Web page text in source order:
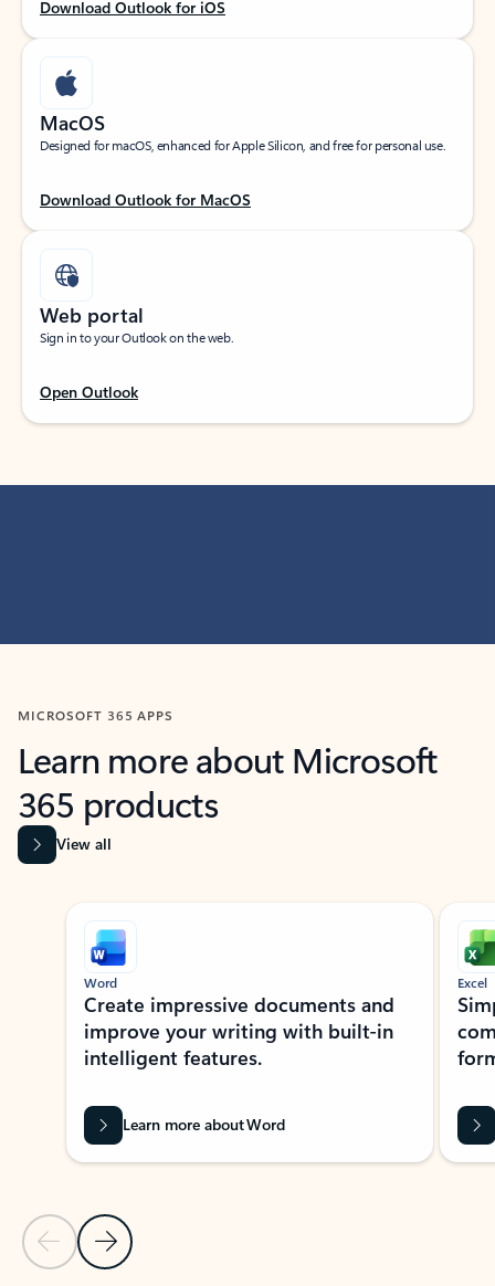
Download Outlook for iOS
MacOS
Designed for macOS, enhanced for Apple Silicon, and free for personal use.
Download Outlook for MacOS
Web portal
Sign in to your Outlook on the web.
Open Outlook
MICROSOFT 365 APPS
Learn more about Microsoft
365 products
View all
Showing slide 1 of 9
Previous Slide
Next Slide
Word
Create impressive documents and
improve your writing with built-in
intelligent features.
Learn more about Word
Excel